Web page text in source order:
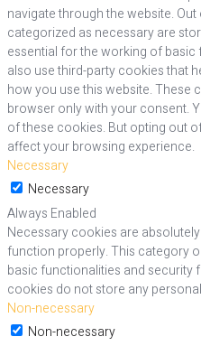
navigate through the website.
categorized as necessary are
essential for the working of
also use third-party cookies that
how you use this website. These
browser only with your consent.
of these cookies. But opting out
affect your browsing experience.
Necessary
Necessary
Always Enabled
Necessary cookies are
function properly. This category
basic functionalities and security
cookies do not store any
Non-necessary
Non-necessary